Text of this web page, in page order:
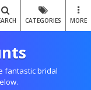
CATEGORIES MORE
fantastic bridal